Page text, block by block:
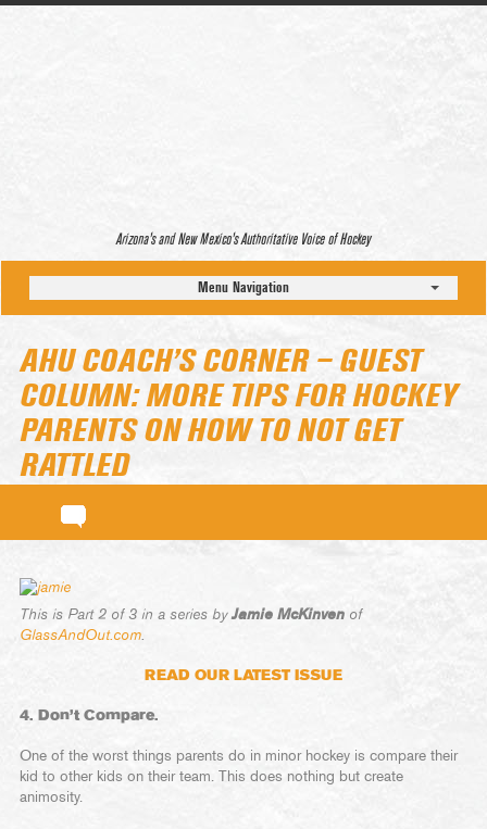
Arizona’s and New Mexico’s Authoritative Voice of Hockey
Menu Navigation
AHU COACH’S CORNER – GUEST
COLUMN: MORE TIPS FOR HOCKEY
PARENTS ON HOW TO NOT GET
RATTLED
This is Part 2 of 3 in a series byJamie McKinven of
GlassAndOut.com.
READ OUR LATEST ISSUE
4. Don’t Compare.
One of the worst things parents do in minor hockey is compare their
kid to other kids on their team. This does nothing but create
animosity.